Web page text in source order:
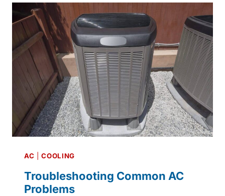
AC |COOLING
Troubleshooting Common AC
Problems